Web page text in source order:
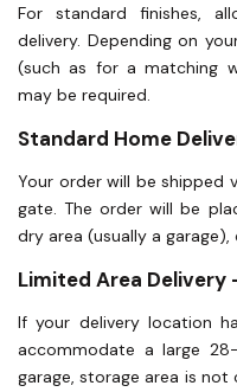
For standard finishes,
delivery. Depending on
(such as for a matching
may be required.
Standard Home
Your order will be shipped
gate. The order will be
dry area (usually a
Limited Area Delivery
If your delivery location
accommodate a large
garage, storage area is